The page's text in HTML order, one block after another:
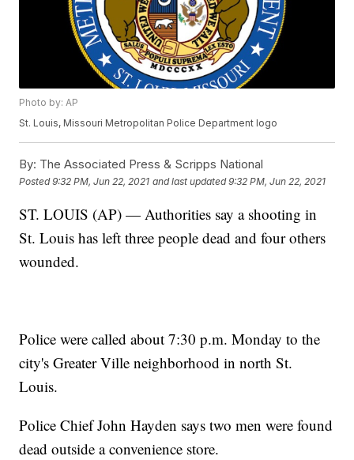
Photo by: AP
St. Louis, Missouri Metropolitan Police Department logo
By: The Associated Press & Scripps National
Posted9:32 PM, Jun 22, 2021 and last updated 9:32 PM, Jun 22, 2021
ST. LOUIS (AP) — Authorities say a shooting in
St. Louis has left three people dead and four others
wounded.
Police were called about 7:30 p.m. Monday to the
city's Greater Ville neighborhood in north St.
Louis.
Police Chief John Hayden says two men were found
dead outside a convenience store.